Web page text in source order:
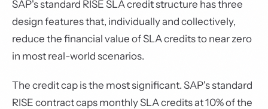
SAP's standard RISE SLA credit structure has three
design features that, individually and collectively,
reduce the financial value of SLA credits to near zero
in most real-world scenarios.
The credit cap is the most significant. SAP's standard
RISE contract caps monthly SLA credits at 10% of the